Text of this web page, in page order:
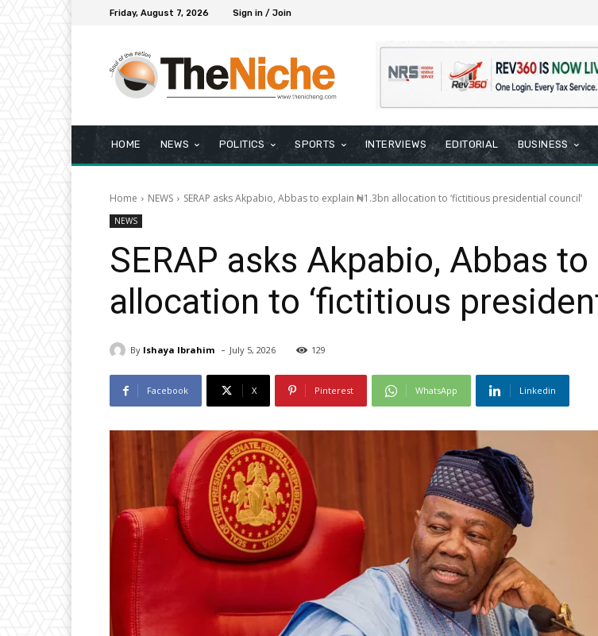
Friday, August 7, 2026 Sign in / Join
HOME NEWS POLITICS SPORTS INTERVIEWS EDITORIAL BUSINESS
Home NEWS SERAP asks Akpabio, Abbas to explain ₦1.3bn allocation to ‘fictitious presidential council’
NEWS
SERAP asks Akpabio, Abbas
allocation to ‘fictitious
By Ishaya Ibrahim - July 5, 2026 129
Facebook X Pinterest WhatsApp Linkedin